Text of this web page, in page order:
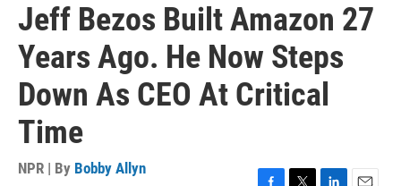
Jeff Bezos Built Amazon 27
Years Ago. He Now Steps
Down As CEO At Critical
Time
NPR | By Bobby Allyn